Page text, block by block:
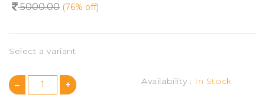
5000.00 (76% off)
Select a variant
Availability : In Stock